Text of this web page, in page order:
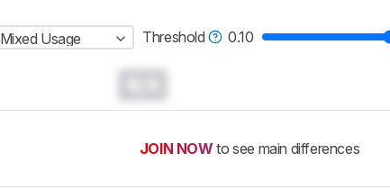
Mixed Usage Threshold 0.10
JOIN NOW to see main differences